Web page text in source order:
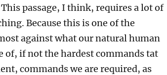
passage, I think, requires a lot of
Because this is one of the
against what our natural human
of, if not the hardest commands tat
commands we are required, as